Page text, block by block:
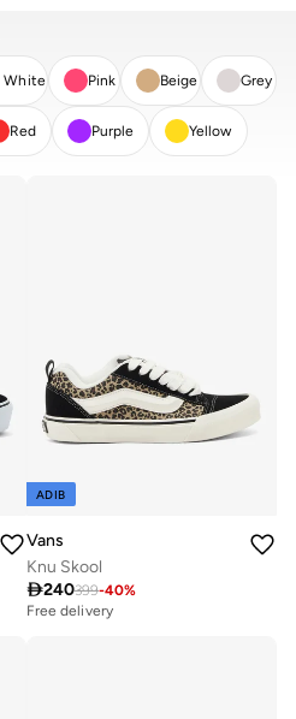
White Pink Beige Grey
Red Purple Yellow
ADIB
Vans
Knu Skool
240399-40%
Free delivery